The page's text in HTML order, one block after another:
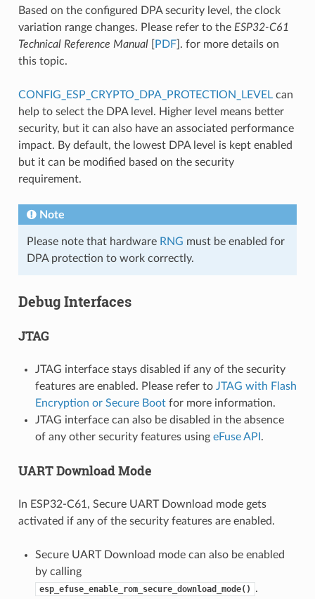
Based on the configured DPA security level, the clock
variation range changes. Please refer to the ESP32-C61
Technical Reference Manual[ PDF]. for more details on
this topic.
CONFIG_ESP_CRYPTO_DPA_PROTECTION_LEVELcan
help to select the DPA level. Higher level means better
security, but it can also have an associated performance
impact. By default, the lowest DPA level is kept enabled
but it can be modified based on the security
requirement.
Note
Please note that hardware RNG must be enabled for
DPA protection to work correctly.
Debug Interfaces
JTAG
JTAG interface stays disabled if any of the security
features are enabled. Please refer to JTAG with Flash
Encryption or Secure Bootfor more information.
JTAG interface can also be disabled in the absence
of any other security features using eFuse API .
UART Download Mode
In ESP32-C61, Secure UART Download mode gets
activated if any of the security features are enabled.
Secure UART Download mode can also be enabled
by calling
esp_efuse_enable_rom_secure_download_mode()
.